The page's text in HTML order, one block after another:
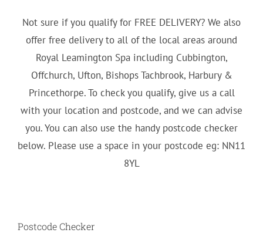
Not sure if you qualify for FREE DELIVERY? We also
offer free delivery to all of the local areas around
Royal Leamington Spa including Cubbington,
Offchurch, Ufton, Bishops Tachbrook, Harbury &
Princethorpe. To check you qualify, give us a call
with your location and postcode, and we can advise
you. You can also use the handy postcode checker
below. Please use a space in your postcode eg: NN11
8YL
Postcode Checker